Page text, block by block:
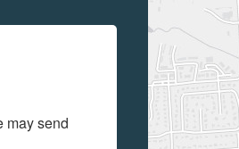
may send